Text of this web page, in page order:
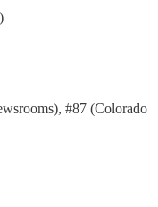
#87 (Colorado